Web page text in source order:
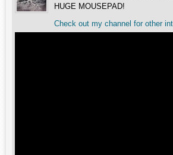
HUGE MOUSEPAD!
Check out my channel for other